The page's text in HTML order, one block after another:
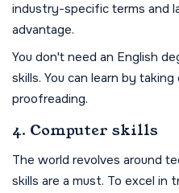
industry-specific terms and
advantage.
You don't need an English
skills. You can learn by
proofreading.
4. Computer skills
The world revolves around
skills are a must. To excel in